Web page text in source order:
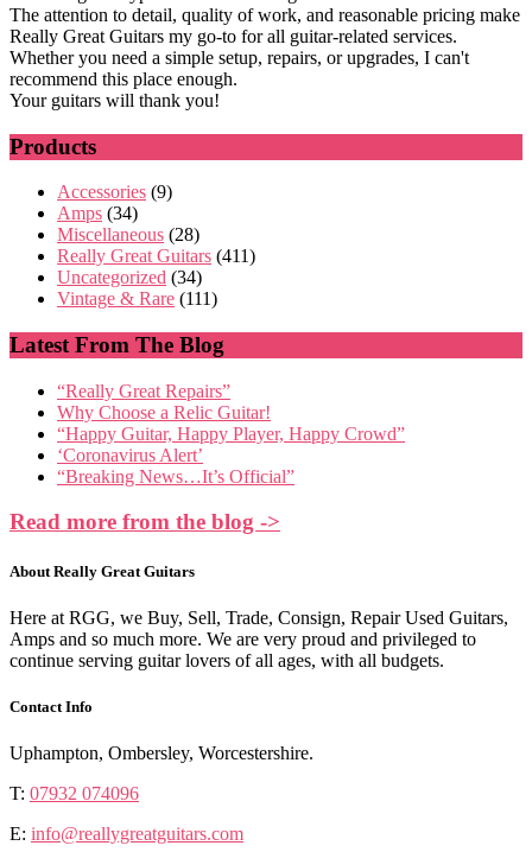
The attention to detail, quality of work, and reasonable pricing make
Really Great Guitars my go-to for all guitar-related services.
Whether you need a simple setup, repairs, or upgrades, I can't
recommend this place enough.
Your guitars will thank you!
Products
Accessories (9)
Amps (34)
Miscellaneous (28)
Really Great Guitars (411)
Uncategorized (34)
Vintage & Rare (111)
Latest From The Blog
“Really Great Repairs”
Why Choose a Relic Guitar!
“Happy Guitar, Happy Player, Happy Crowd”
‘Coronavirus Alert’
“Breaking News…It’s Official”
Read more from the blog ->
About Really Great Guitars
Here at RGG, we Buy, Sell, Trade, Consign, Repair Used Guitars,
Amps and so much more. We are very proud and privileged to
continue serving guitar lovers of all ages, with all budgets.
Contact Info
Uphampton, Ombersley, Worcestershire.
T: 07932 074096
E: info@reallygreatguitars.com